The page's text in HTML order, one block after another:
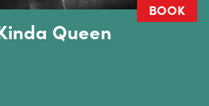
Queen
BOOK